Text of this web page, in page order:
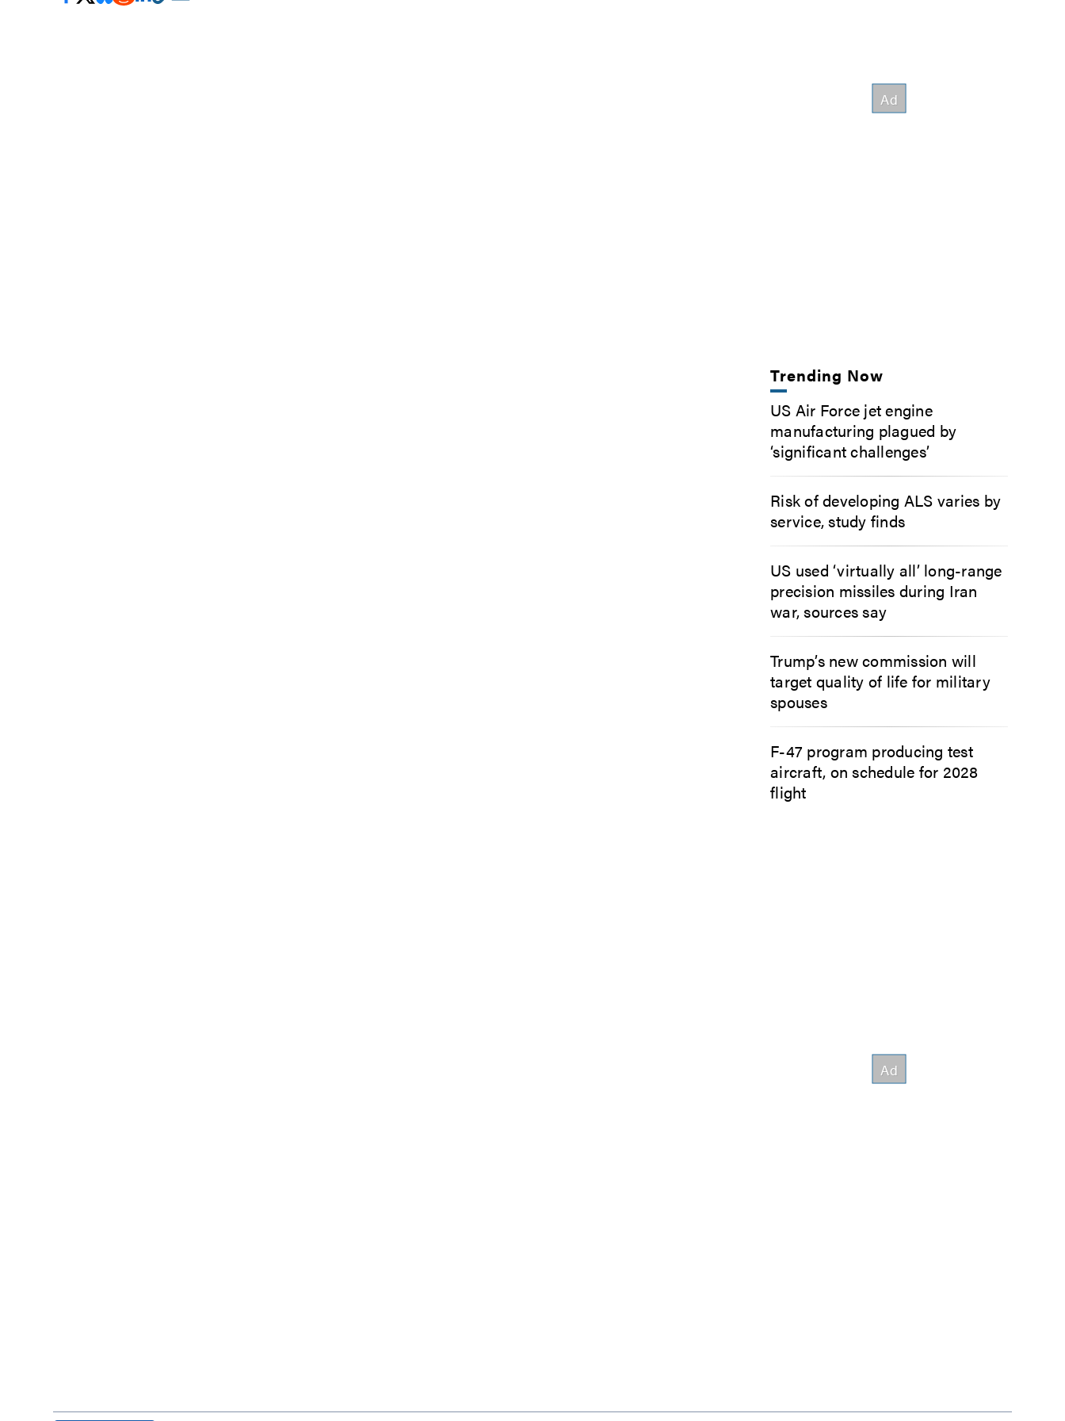
Trending Now
US Air Force jet engine
manufacturing plagued by
‘significant challenges’
Risk of developing ALS varies by
service, study finds
US used ‘virtually all’ long-range
precision missiles during Iran
war, sources say
Trump’s new commission will
target quality of life for military
spouses
F-47 program producing test
aircraft, on schedule for 2028
flight